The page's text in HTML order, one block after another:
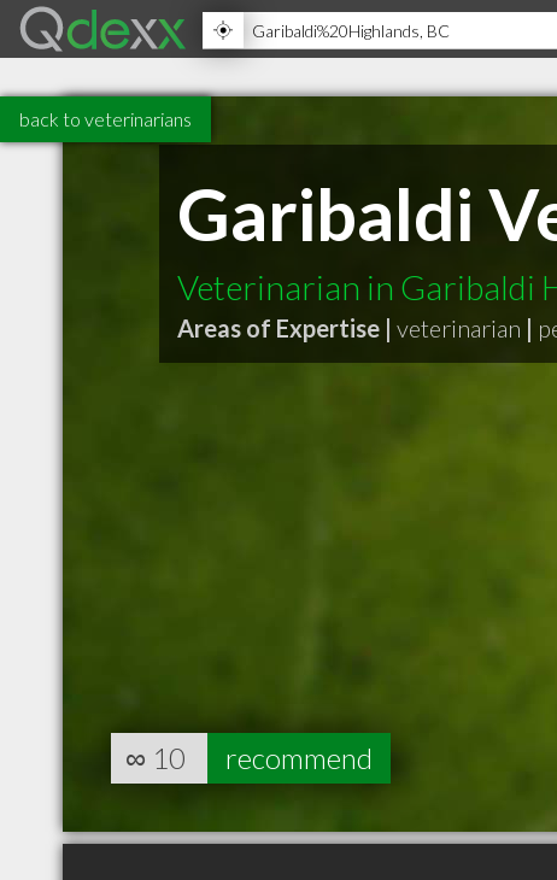
back to veterinarians
Garibaldi
Veterinarian in Garibaldi
Areas of Expertise | veterinarian |
∞ 10 recommend